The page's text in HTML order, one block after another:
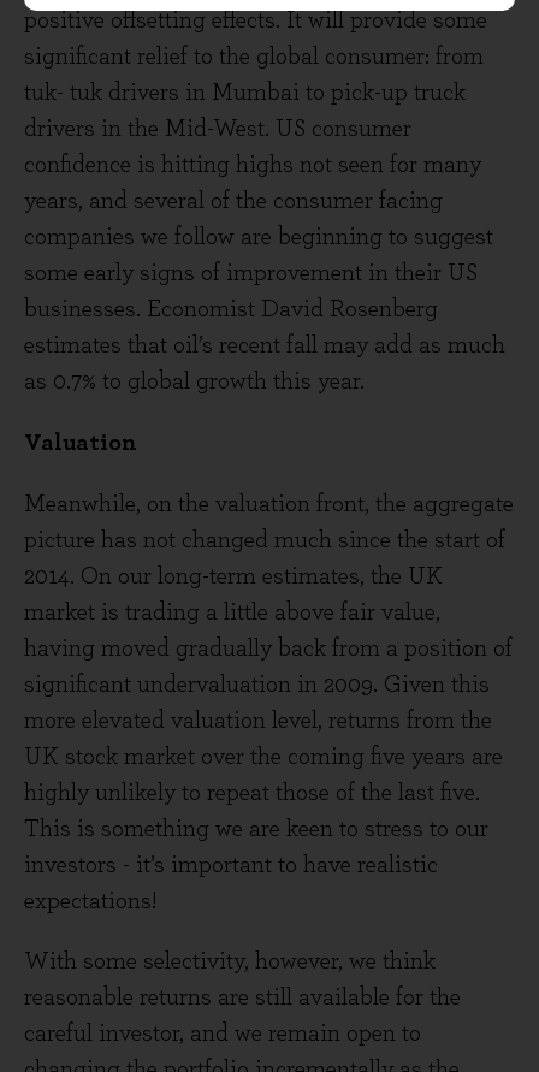
positive offsetting effects. It will provide some
significant relief to the global consumer: from
tuk- tuk drivers in Mumbai to pick-up truck
drivers in the Mid-West. US consumer
confidence is hitting highs not seen for many
years, and several of the consumer facing
companies we follow are beginning to suggest
some early signs of improvement in their US
businesses. Economist David Rosenberg
estimates that oil’s recent fall may add as much
as 0.7% to global growth this year.
Valuation
Meanwhile, on the valuation front, the aggregate
picture has not changed much since the start of
2014. On our long-term estimates, the UK
market is trading a little above fair value,
having moved gradually back from a position of
significant undervaluation in 2009. Given this
more elevated valuation level, returns from the
UK stock market over the coming five years are
highly unlikely to repeat those of the last five.
This is something we are keen to stress to our
investors - it’s important to have realistic
expectations!
With some selectivity, however, we think
reasonable returns are still available for the
careful investor, and we remain open to